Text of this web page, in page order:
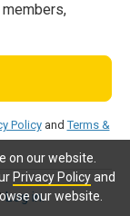
on our website.
Privacy Policyand
our website.
PolicyandTerms &
Log in.